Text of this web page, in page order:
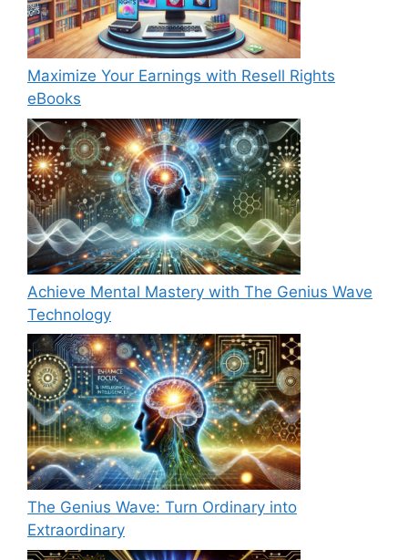
Maximize Your Earnings with Resell Rights
eBooks
Achieve Mental Mastery with The Genius Wave
Technology
The Genius Wave: Turn Ordinary into
Extraordinary